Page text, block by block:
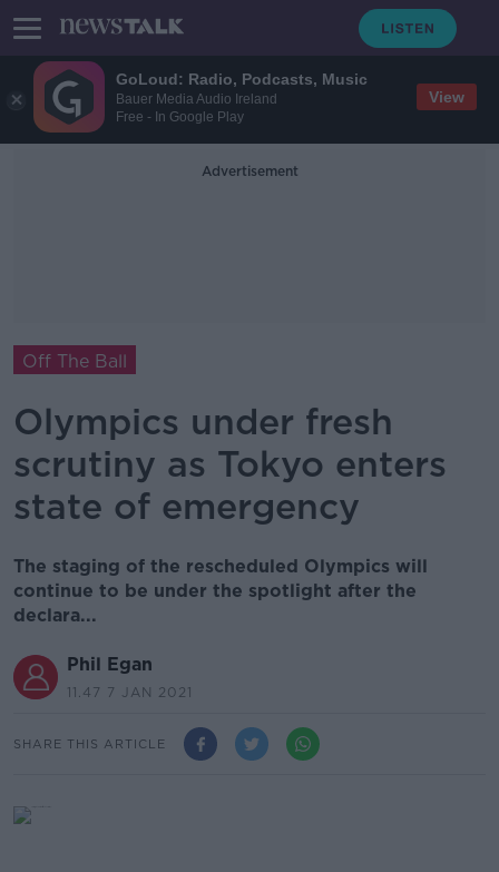
GoLoud: Radio, Podcasts, Music
Bauer Media Audio Ireland
Free - In Google Play
View
Advertisement
Off The Ball
Olympics under fresh
scrutiny as Tokyo enters
state of emergency
The staging of the rescheduled Olympics will
continue to be under the spotlight after the
declara...
Phil Egan
11.47 7 JAN 2021
SHARE THIS ARTICLE